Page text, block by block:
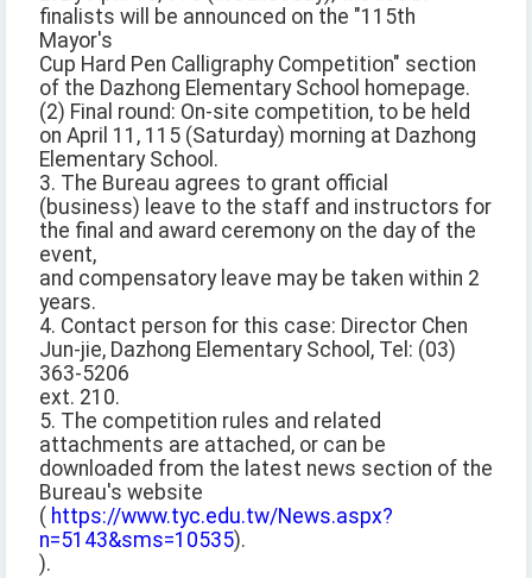
finalists will be announced on the "115th
Mayor's
Cup Hard Pen Calligraphy Competition" section
of the Dazhong Elementary School homepage.
(2) Final round: On-site competition, to be held
on April 11, 115 (Saturday) morning at Dazhong
Elementary School.
3. The Bureau agrees to grant official
(business) leave to the staff and instructors for
the final and award ceremony on the day of the
event,
and compensatory leave may be taken within 2
years.
4. Contact person for this case: Director Chen
Jun-jie, Dazhong Elementary School, Tel: (03)
363-5206
ext. 210.
5. The competition rules and related
attachments are attached, or can be
downloaded from the latest news section of the
Bureau's website
( https://www.tyc.edu.tw/News.aspx?
n=5143&sms=10535).
).